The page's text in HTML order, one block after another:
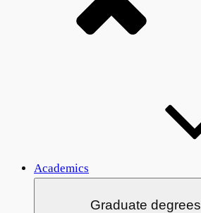
Academics
Graduate degrees